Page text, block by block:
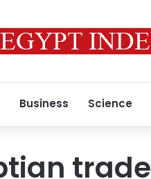
Business Science
trade